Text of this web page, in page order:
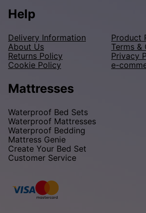
Help
Delivery Information
Product
About Us
Terms &
Returns Policy
Privacy
Cookie Policy
e-
Mattresses
Waterproof Bed Sets
Waterproof Mattresses
Waterproof Bedding
Mattress Genie
Create Your Bed Set
Customer Service